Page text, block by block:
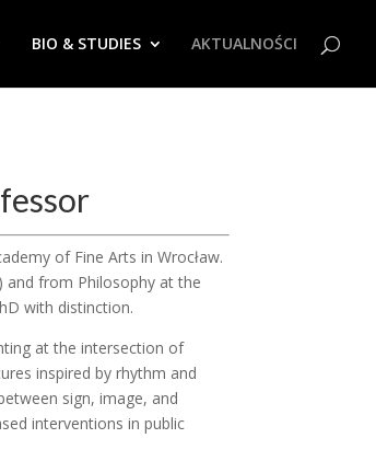
BIO & STUDIES AKTUALNOŚCI
of Fine Arts in Wrocław.
and from Philosophy at the
with distinction.
at the intersection of
inspired by rhythm and
sign, image, and
interventions in public